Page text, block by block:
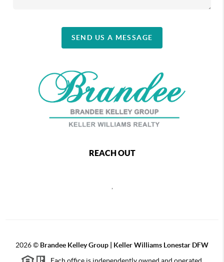
SEND US A MESSAGE
REACH OUT
,
2026© Brandee Kelley Group | Keller Williams Lonestar DFW